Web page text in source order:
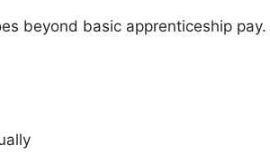
beyond basic apprenticeship pay.